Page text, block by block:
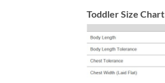
Toddler Size Chart